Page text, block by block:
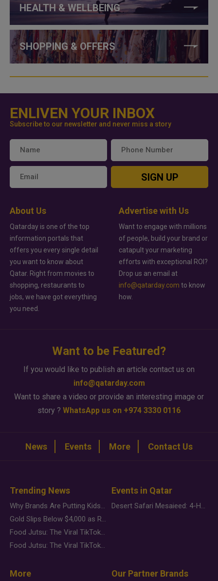
HEALTH & WELLBEING
SHOPPING & OFFERS
ENLIVEN YOUR INBOX
Subscribe to our newsletter and never miss a story
SIGN UP
About Us
Qatarday is one of the top
information portals that
offers you every single detail
you want to know about
Qatar. Right from movies to
shopping, restaurants to
jobs, we have got everything
you need.
Advertise with Us
Want to engage with millions
of people, build your brand or
catapult your marketing
efforts with exceptional ROI?
Drop us an email at
info@qatarday.com to know
how.
Want to be Featured?
If you would like to publish an article contact us on
info@qatarday.com
Want to share a video or provide an interesting image or
story ? WhatsApp us on +974 3330 0116
News Events More Contact Us
Trending News
Why Brands Are Putting Kids Behind the Camera in a New Instagram Trend
Gold Slips Below $4,000 as Rate Fears Trump Geopolitical Risk
Food Jutsu: The Viral TikTok Trend Taking Over Social Media
Food Jutsu: The Viral TikTok Trend Taking Over Social Media
Events in Qatar
Desert Safari Mesaieed: 4-Hour Dunes & Inland Sea Adventure
More Our Partner Brands